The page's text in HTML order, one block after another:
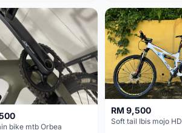
bike mtb Orbea
RM 9,500
Soft tail Ibis mojo HD